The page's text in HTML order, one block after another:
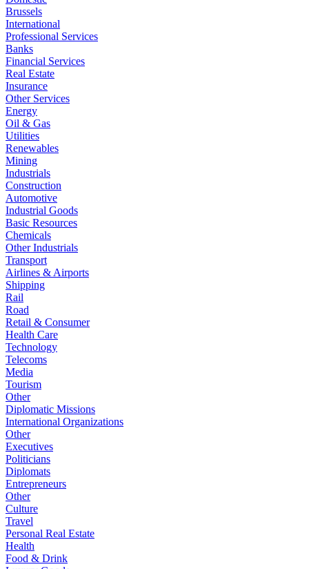
Brussels
International
Professional Services
Banks
Financial Services
Real Estate
Insurance
Other Services
Energy
Oil & Gas
Utilities
Renewables
Mining
Industrials
Construction
Automotive
Industrial Goods
Basic Resources
Chemicals
Other Industrials
Transport
Airlines & Airports
Shipping
Rail
Road
Retail & Consumer
Health Care
Technology
Telecoms
Media
Tourism
Other
Diplomatic Missions
International Organizations
Other
Executives
Politicians
Diplomats
Entrepreneurs
Other
Culture
Travel
Personal Real Estate
Health
Food & Drink